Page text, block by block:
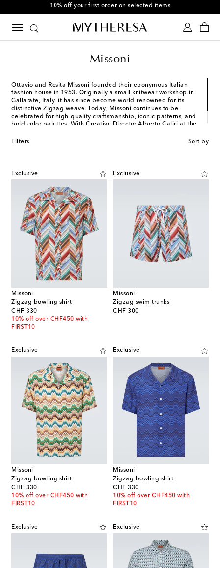
10% off your first order on selected items
Missoni
Ottavio and Rosita Missoni founded their eponymous Italian
fashion house in 1953. Originally a small knitwear workshop in
Gallarate, Italy, it has since become world-renowned for its
distinctive Zigzag weave. Today, Missoni continues to be
celebrated for high-quality craftsmanship, iconic patterns, and
bold color palettes. With Creative Director Alberto Caliri at the
individuality.
Filters Sort by
Exclusive
Missoni
Zigzag bowling shirt
CHF 330
original price
10% off over CHF450 with
FIRST10
Exclusive
Missoni
Zigzag swim trunks
CHF 300
original price
Exclusive
Missoni
Zigzag bowling shirt
CHF 330
original price
10% off over CHF450 with
FIRST10
Exclusive
Missoni
Zigzag bowling shirt
CHF 330
original price
10% off over CHF450 with
FIRST10
Exclusive Exclusive